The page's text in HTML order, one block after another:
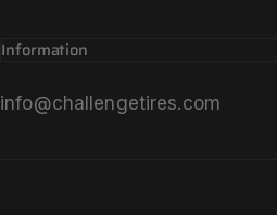
Information
info@challengetires.com